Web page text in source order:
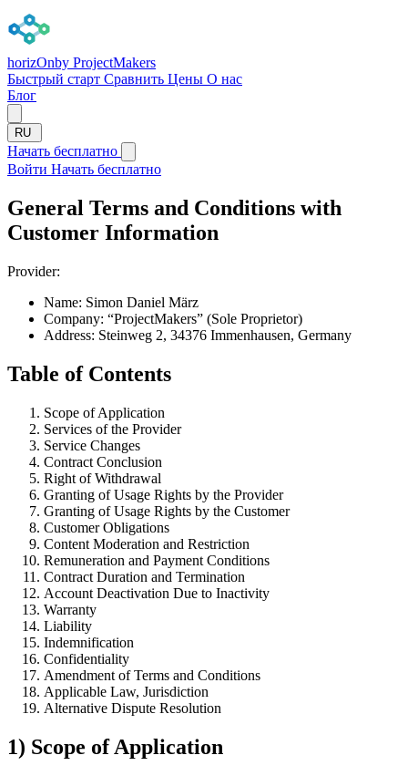
horizOnby ProjectMakers
Быстрый старт Сравнить Цены О нас
Блог
RU
Начать бесплатно
Войти Начать бесплатно
General Terms and Conditions with
Customer Information
Provider:
Name: Simon Daniel März
Company: “ProjectMakers” (Sole Proprietor)
Address: Steinweg 2, 34376 Immenhausen, Germany
Table of Contents
Scope of Application
Services of the Provider
Service Changes
Contract Conclusion
Right of Withdrawal
Granting of Usage Rights by the Provider
Granting of Usage Rights by the Customer
Customer Obligations
Content Moderation and Restriction
Remuneration and Payment Conditions
Contract Duration and Termination
Account Deactivation Due to Inactivity
Warranty
Liability
Indemnification
Confidentiality
Amendment of Terms and Conditions
Applicable Law, Jurisdiction
Alternative Dispute Resolution
1) Scope of Application